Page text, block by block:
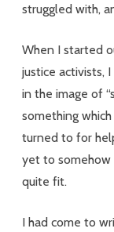
struggled with,
When I started
justice activists,
in the image of
something
turned to for
yet to somehow
quite fit.
I had come to